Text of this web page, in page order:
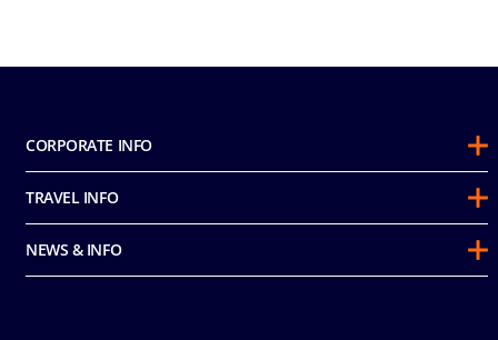
CORPORATE INFO
About Us
Sustainability
Awards
Partnerships
TRAVEL INFO
Guest Conduct Policy
Before You Go
NEWS & INFO